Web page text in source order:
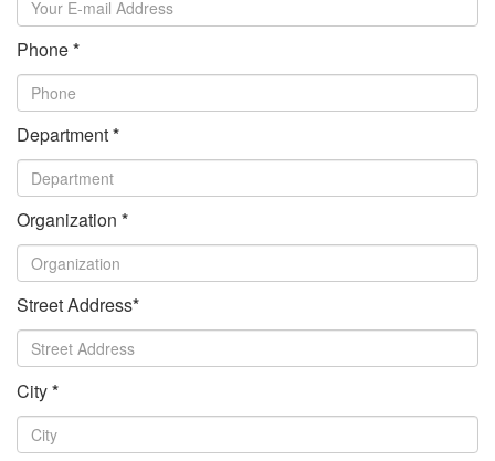
Phone*
Department*
Organization *
Street Address*
City*